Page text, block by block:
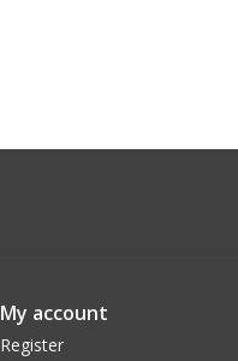
My account
Register